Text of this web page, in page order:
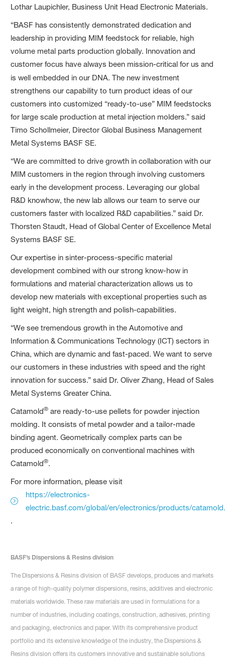
Lothar Laupichler, Business Unit Head Electronic Materials.
“BASF has consistently demonstrated dedication and
leadership in providing MIM feedstock for reliable, high
volume metal parts production globally. Innovation and
customer focus have always been mission-critical for us and
is well embedded in our DNA. The new investment
strengthens our capability to turn product ideas of our
customers into customized “ready-to-use” MIM feedstocks
for large scale production at metal injection molders.” said
Timo Schollmeier, Director Global Business Management
Metal Systems BASF SE.
“We are committed to drive growth in collaboration with our
MIM customers in the region through involving customers
early in the development process. Leveraging our global
R&D knowhow, the new lab allows our team to serve our
customers faster with localized R&D capabilities.” said Dr.
Thorsten Staudt, Head of Global Center of Excellence Metal
Systems BASF SE.
Our expertise in sinter-process-specific material
development combined with our strong know-how in
formulations and material characterization allows us to
develop new materials with exceptional properties such as
light weight, high strength and polish-capabilities.
“We see tremendous growth in the Automotive and
Information & Communications Technology (ICT) sectors in
China, which are dynamic and fast-paced. We want to serve
our customers in these industries with speed and the right
innovation for success.” said Dr. Oliver Zhang, Head of Sales
Metal Systems Greater China.
Catamold® are ready-to-use pellets for powder injection
molding. It consists of metal powder and a tailor-made
binding agent. Geometrically complex parts can be
produced economically on conventional machines with
Catamold®.
For more information, please visit
https://electronics-
electric.basf.com/global/en/electronics/products/
.
BASF’s Dispersions & Resins division
The Dispersions & Resins division of BASF develops, produces and markets
a range of high-quality polymer dispersions, resins, additives and electronic
materials worldwide. These raw materials are used in formulations for a
number of industries, including coatings, construction, adhesives, printing
and packaging, electronics and paper. With its comprehensive product
portfolio and its extensive knowledge of the industry, the Dispersions &
Resins division offers its customers innovative and sustainable solutions